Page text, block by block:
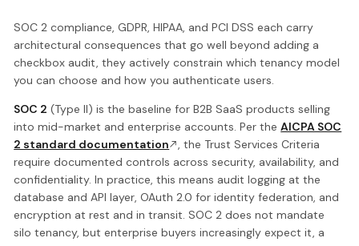
SOC 2 compliance, GDPR, HIPAA, and PCI DSS each carry
architectural consequences that go well beyond adding a
checkbox audit, they actively constrain which tenancy model
you can choose and how you authenticate users.
SOC 2 (Type II) is the baseline for B2B SaaS products selling
into mid-market and enterprise accounts. Per theAICPA SOC
2 standard documentation
, the Trust Services Criteria
require documented controls across security, availability, and
confidentiality. In practice, this means audit logging at the
database and API layer, OAuth 2.0 for identity federation, and
encryption at rest and in transit. SOC 2 does not mandate
silo tenancy, but enterprise buyers increasingly expect it, a